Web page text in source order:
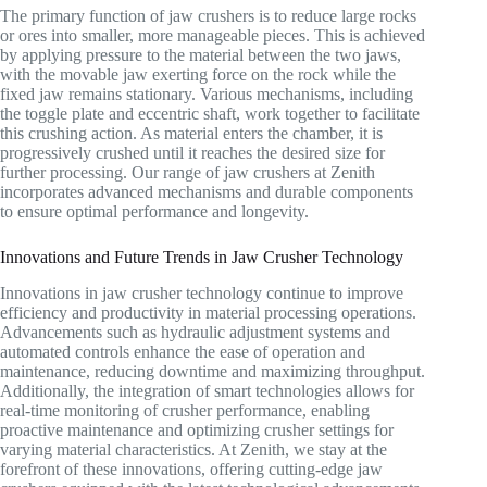
The primary function of jaw crushers is to reduce large rocks
or ores into smaller, more manageable pieces. This is achieved
by applying pressure to the material between the two jaws,
with the movable jaw exerting force on the rock while the
fixed jaw remains stationary. Various mechanisms, including
the toggle plate and eccentric shaft, work together to facilitate
this crushing action. As material enters the chamber, it is
progressively crushed until it reaches the desired size for
further processing. Our range of jaw crushers at Zenith
incorporates advanced mechanisms and durable components
to ensure optimal performance and longevity.
Innovations and Future Trends in Jaw Crusher Technology
Innovations in jaw crusher technology continue to improve
efficiency and productivity in material processing operations.
Advancements such as hydraulic adjustment systems and
automated controls enhance the ease of operation and
maintenance, reducing downtime and maximizing throughput.
Additionally, the integration of smart technologies allows for
real-time monitoring of crusher performance, enabling
proactive maintenance and optimizing crusher settings for
varying material characteristics. At Zenith, we stay at the
forefront of these innovations, offering cutting-edge jaw